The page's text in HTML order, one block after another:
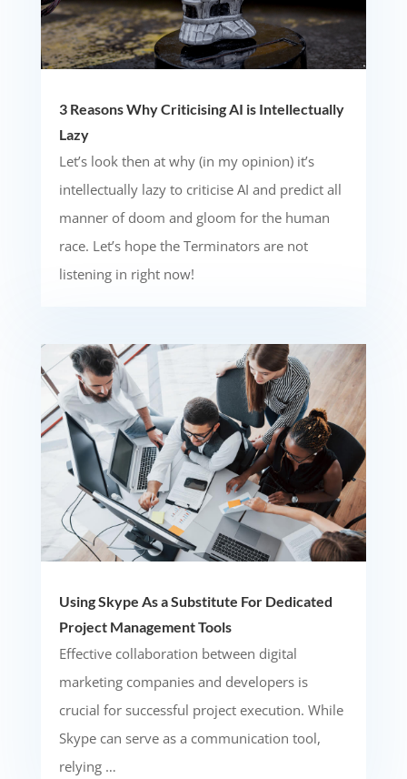
3 Reasons Why Criticising AI is Intellectually
Lazy
Let’s look then at why (in my opinion) it’s
intellectually lazy to criticise AI and predict all
manner of doom and gloom for the human
race. Let’s hope the Terminators are not
listening in right now!
Using Skype As a Substitute For Dedicated
Project Management Tools
Effective collaboration between digital
marketing companies and developers is
crucial for successful project execution. While
Skype can serve as a communication tool,
relying …